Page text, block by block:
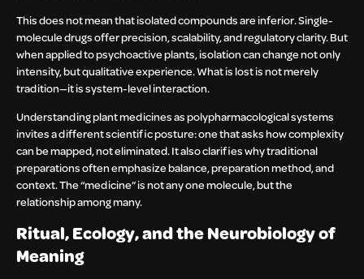
This does not mean that isolated compounds are inferior. Single-
molecule drugs offer precision, scalability, and regulatory clarity. But
when applied to psychoactive plants, isolation can change not only
intensity, but qualitative experience. What is lost is not merely
tradition—it is system-level interaction.
Understanding plant medicines as polypharmacological systems
invites a different scientific posture: one that asks how complexity
can be mapped, not eliminated. It also clarifies why traditional
preparations often emphasize balance, preparation method, and
context. The “medicine” is not any one molecule, but the
relationship among many.
Ritual, Ecology, and the Neurobiology of
Meaning